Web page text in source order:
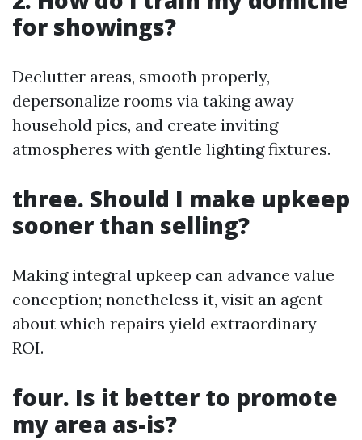
for showings?
Declutter areas, smooth properly,
depersonalize rooms via taking away
household pics, and create inviting
atmospheres with gentle lighting fixtures.
three. Should I make upkeep
sooner than selling?
Making integral upkeep can advance value
conception; nonetheless it, visit an agent
about which repairs yield extraordinary
ROI.
four. Is it better to promote
my area as-is?